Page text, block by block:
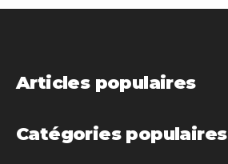
Articles populaires
Catégories populaires